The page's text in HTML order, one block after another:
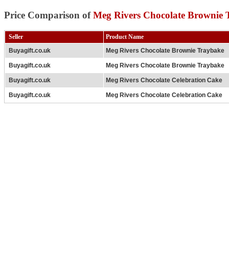
Price Comparison ofMeg Rivers Chocolate Brownie
Seller
Product Name
Buyagift.co.uk
Meg Rivers Chocolate Brownie Traybake
Buyagift.co.uk Meg Rivers Chocolate Brownie Traybake
Buyagift.co.uk Meg Rivers Chocolate Celebration Cake
Buyagift.co.uk Meg Rivers Chocolate Celebration Cake